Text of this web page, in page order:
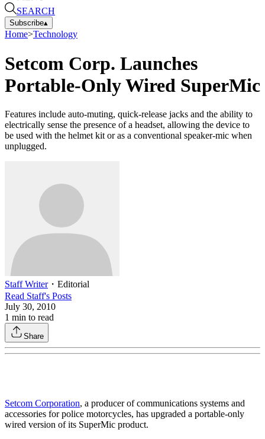
SEARCH
Subscribe▴
Home>Technology
Setcom Corp. Launches
Portable-Only Wired SuperMic
Features include auto-muting, quick-release jacks and the ability to
electrically sense the presence of a headset, allowing the device to
be used with the helmet kit or as a conventional speaker-mic when
unplugged.
Staff Writer・ Editorial
Read Staff's Posts
July 30, 2010
1 min to read
Share
Setcom Corporation, a producer of communications systems and
accessories for police motorcycles, has upgraded a portable-only
wired version of its SuperMic product.